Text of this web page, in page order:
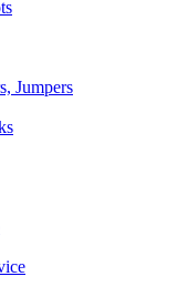
Jumpers